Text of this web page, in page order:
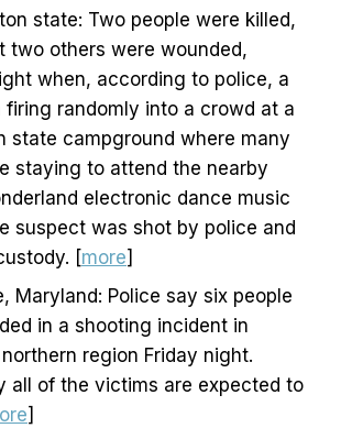
state: Two people were killed,
two others were wounded,
when, according to police, a
firing randomly into a crowd at a
state campground where many
staying to attend the nearby
electronic dance music
suspect was shot by police and
[more]
Maryland: Police say six people
in a shooting incident in
northern region Friday night.
all of the victims are expected to
]